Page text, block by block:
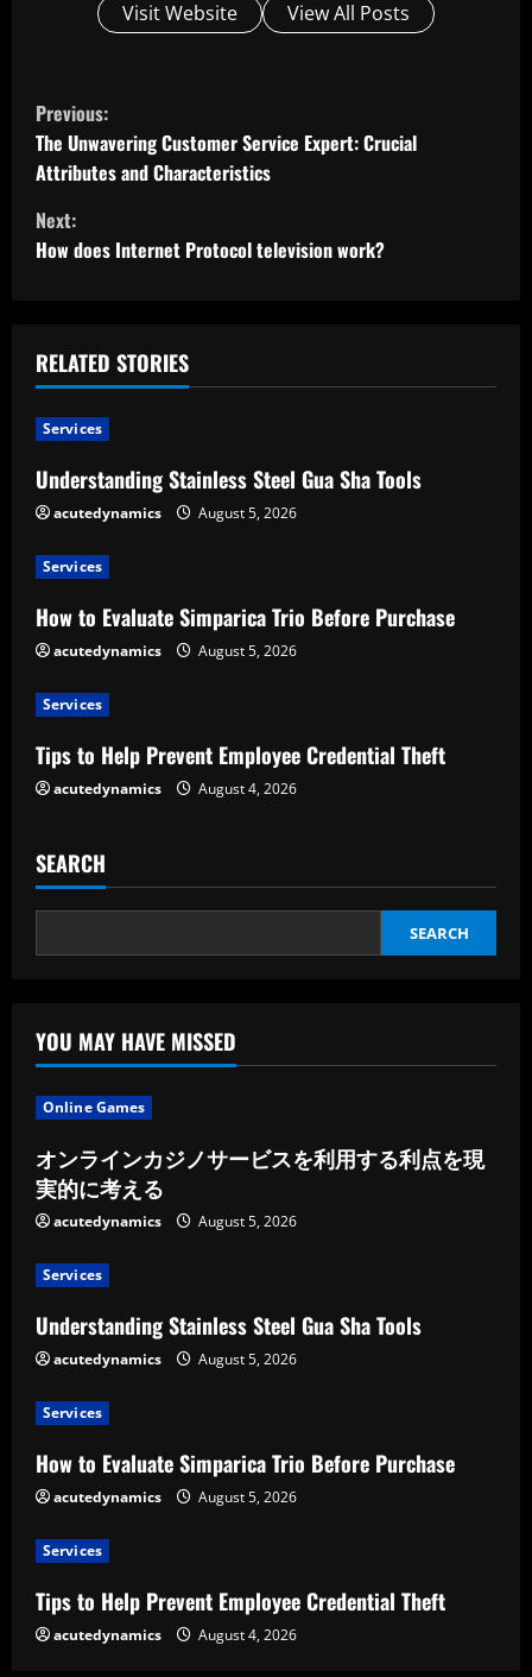
Visit Website View All Posts
C
o
n
t
n
u
e
R
e
a
d
i
n
g
Previous:
The Unwavering Customer Service Expert: Crucial
Attributes and Characteristics
Next:
How does Internet Protocol television work?
RELATED STORIES
Services
Understanding Stainless Steel Gua Sha Tools
acutedynamics August 5, 2026
Services
How to Evaluate Simparica Trio Before Purchase
acutedynamics August 5, 2026
Services
Tips to Help Prevent Employee Credential Theft
acutedynamics August 4, 2026
SEARCH
SEARCH
YOU MAY HAVE MISSED
Online Games
オンラインカジノサービスを利用する利点を現
実的に考える
acutedynamics August 5, 2026
Services
Understanding Stainless Steel Gua Sha Tools
acutedynamics August 5, 2026
Services
How to Evaluate Simparica Trio Before Purchase
acutedynamics August 5, 2026
Services
Tips to Help Prevent Employee Credential Theft
acutedynamics August 4, 2026